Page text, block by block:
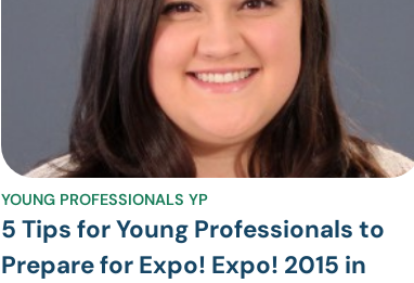
YOUNG PROFESSIONALS YP
5 Tips for Young Professionals to
Prepare for Expo! Expo! 2015 in